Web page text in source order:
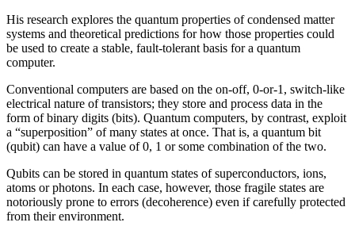
His research explores the quantum properties of condensed matter
systems and theoretical predictions for how those properties could
be used to create a stable, fault-tolerant basis for a quantum
computer.
Conventional computers are based on the on-off, 0-or-1, switch-like
electrical nature of transistors; they store and process data in the
form of binary digits (bits). Quantum computers, by contrast, exploit
a “superposition” of many states at once. That is, a quantum bit
(qubit) can have a value of 0, 1 or some combination of the two.
Qubits can be stored in quantum states of superconductors, ions,
atoms or photons. In each case, however, those fragile states are
notoriously prone to errors (decoherence) even if carefully protected
from their environment.